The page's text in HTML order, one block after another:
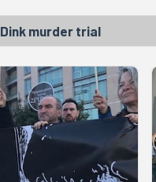
Dink murder trial